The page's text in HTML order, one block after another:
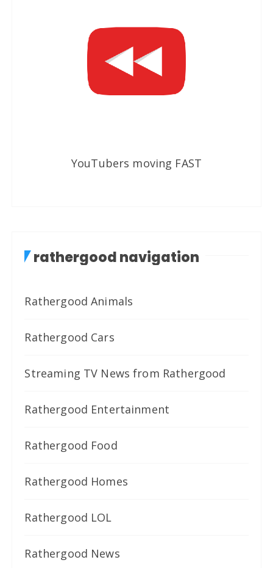
YouTubers moving FAST
rathergood navigation
Rathergood Animals
Rathergood Cars
Streaming TV News from Rathergood
Rathergood Entertainment
Rathergood Food
Rathergood Homes
Rathergood LOL
Rathergood News